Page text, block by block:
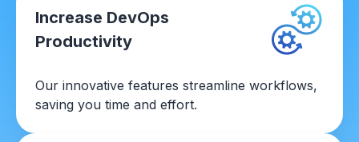
Increase DevOps
Productivity
Our innovative features streamline workflows,
saving you time and effort.